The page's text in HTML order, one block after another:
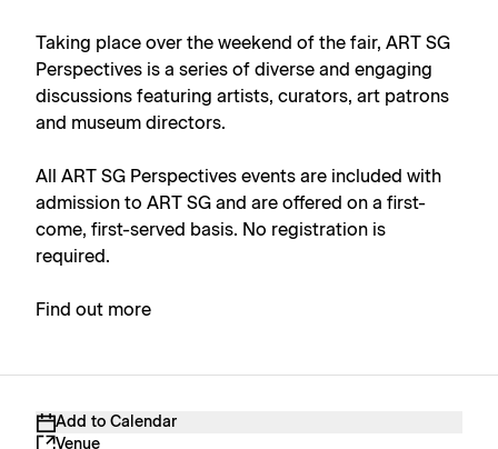
Add to Calendar
Venue
Taking place over the weekend of the fair, ART SG
Perspectives is a series of diverse and engaging
discussions featuring artists, curators, art patrons
and museum directors.
All ART SG Perspectives events are included with
admission to ART SG and are offered on a first-
come, first-served basis. No registration is
required.
Find out more